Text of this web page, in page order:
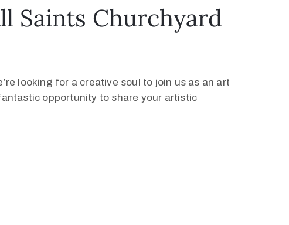
Saints Churchyard
looking for a creative soul to join us as an art
opportunity to share your artistic